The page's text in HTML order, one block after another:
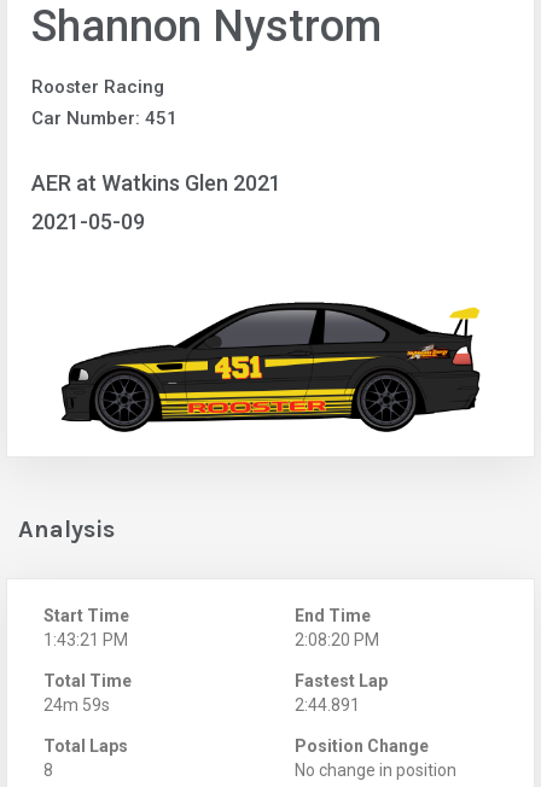
Shannon Nystrom
Rooster Racing
Car Number: 451
AER at Watkins Glen 2021
2021-05-09
Analysis
Start Time
1:43:21 PM
End Time
2:08:20 PM
Total Time
24m 59s
Fastest Lap
2:44.891
Total Laps
8
Position Change
No change in position